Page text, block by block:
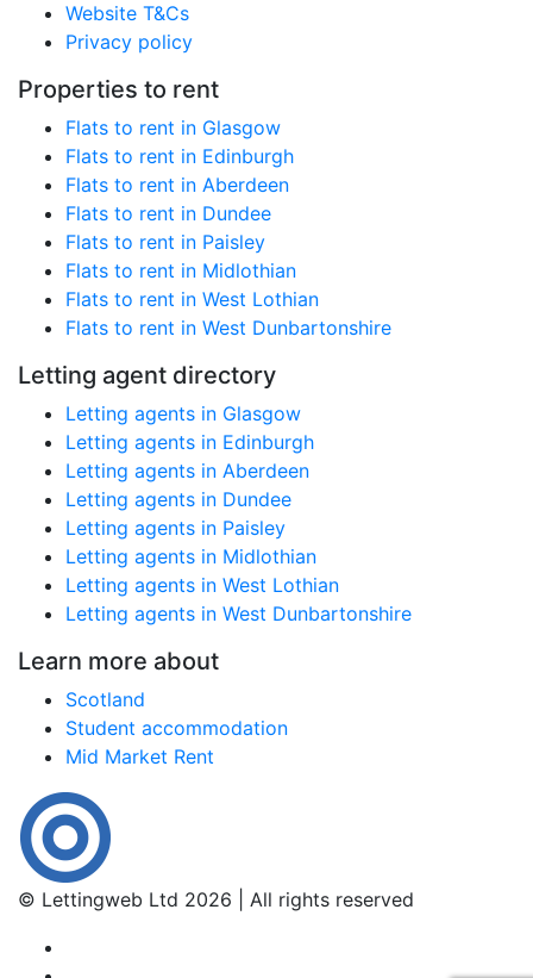
Website T&Cs
Privacy policy
Properties to rent
Flats to rent in Glasgow
Flats to rent in Edinburgh
Flats to rent in Aberdeen
Flats to rent in Dundee
Flats to rent in Paisley
Flats to rent in Midlothian
Flats to rent in West Lothian
Flats to rent in West Dunbartonshire
Letting agent directory
Letting agents in Glasgow
Letting agents in Edinburgh
Letting agents in Aberdeen
Letting agents in Dundee
Letting agents in Paisley
Letting agents in Midlothian
Letting agents in West Lothian
Letting agents in West Dunbartonshire
Learn more about
Scotland
Student accommodation
Mid Market Rent
© Lettingweb Ltd 2026 | All rights reserved